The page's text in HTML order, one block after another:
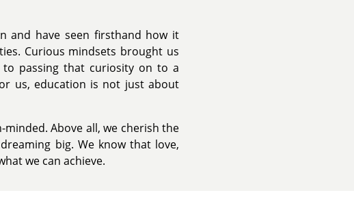
and have seen firsthand how it
Curious mindsets brought us
to passing that curiosity on to a
us, education is not just about
Above all, we cherish the
big. We know that love,
we can achieve.